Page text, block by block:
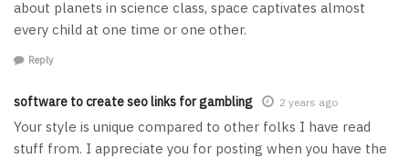
about planets in science class, space captivates almost
every child at one time or one other.
Reply
software to create seo links for gambling 2 years ago
Your style is unique compared to other folks I have read
stuff from. I appreciate you for posting when you have the